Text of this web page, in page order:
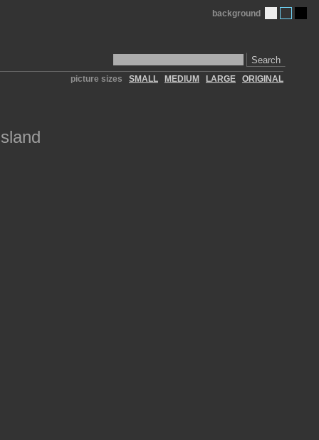
Search
background
picture sizes SMALL MEDIUM LARGE ORIGINAL